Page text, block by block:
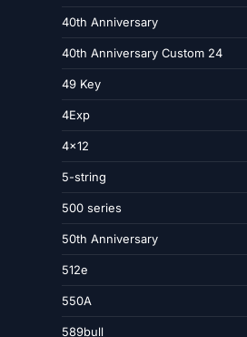
40th Anniversary
40th Anniversary Custom 24
49 Key
4Exp
4×12
5-string
500 series
50th Anniversary
512e
550A
589bull